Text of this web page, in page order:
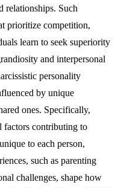
relationships. Such
prioritize competition,
learn to seek superiority
and interpersonal
personality
by unique
ones. Specifically,
factors contributing to
to each person,
such as parenting
challenges, shape how